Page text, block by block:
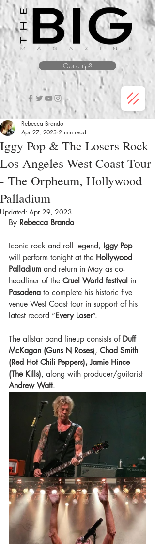
Got a tip?
Iggy Pop & The Losers Rock
Los Angeles West Coast Tour
- The Orpheum, Hollywood
Palladium
Rebecca Brando
Apr 27, 2023 2 min read
Updated: Apr 29, 2023
By Rebecca Brando
Iconic rock and roll legend, Iggy Pop
will perform tonight at the Hollywood
Palladium and return in May as co-
headliner of the Cruel World festival in
Pasadena to complete his historic five
venue West Coast tour in support of his
latest record “Every Loser”.
The allstar band lineup consists of Duff
McKagan (Guns N Roses), Chad Smith
(Red Hot Chili Peppers), Jamie Hince
(The Kills), along with producer/guitarist
Andrew Watt.